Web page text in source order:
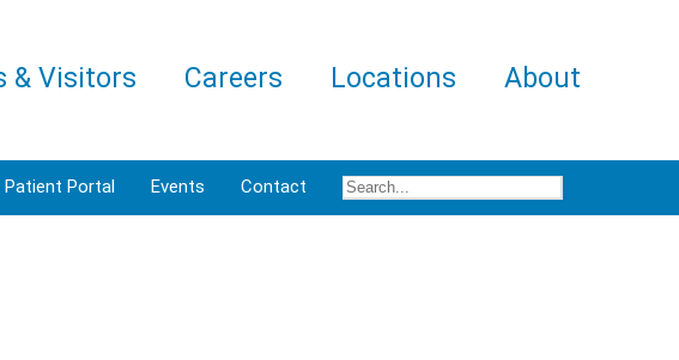
& Visitors Careers Locations About
Patient Portal Events Contact